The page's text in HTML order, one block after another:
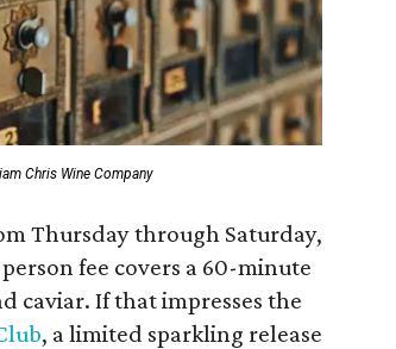
Chris Wine Company
Thursday through Saturday,
fee covers a 60-minute
caviar. If that impresses the
, a limited sparkling release